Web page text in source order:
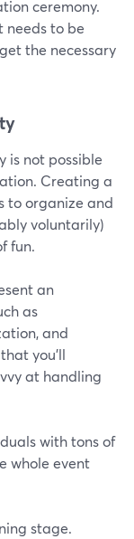
ceremony.
needs to be
the necessary
is not possible
Creating a
to organize and
voluntarily)
fun.
an
as
and
you'll
at handling
with tons of
whole event
stage.